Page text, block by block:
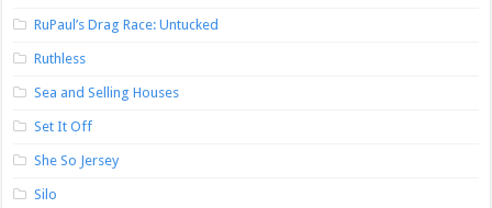
RuPaul’s Drag Race: Untucked
Ruthless
Sea and Selling Houses
Set It Off
She So Jersey
Silo